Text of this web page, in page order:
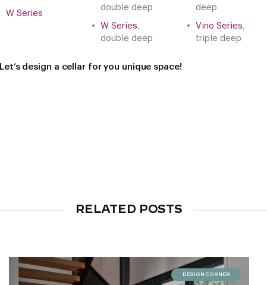
W Series
double deep
W Series,
double deep
deep
Vino Series,
triple deep
Let’s design a cellar for you unique space!
RELATED POSTS
DESIGN CORNER